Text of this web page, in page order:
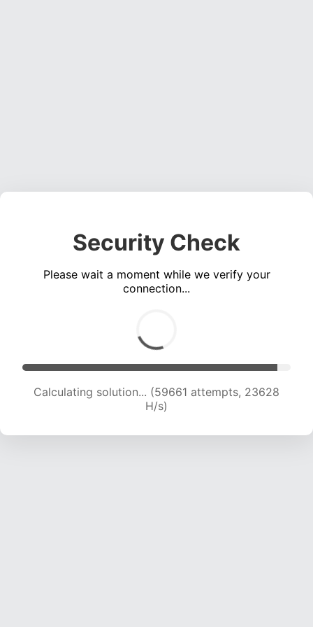
Security Check
Please wait a moment while we verify your
connection...
Calculating solution... (61483 attempts, 23413
H/s)